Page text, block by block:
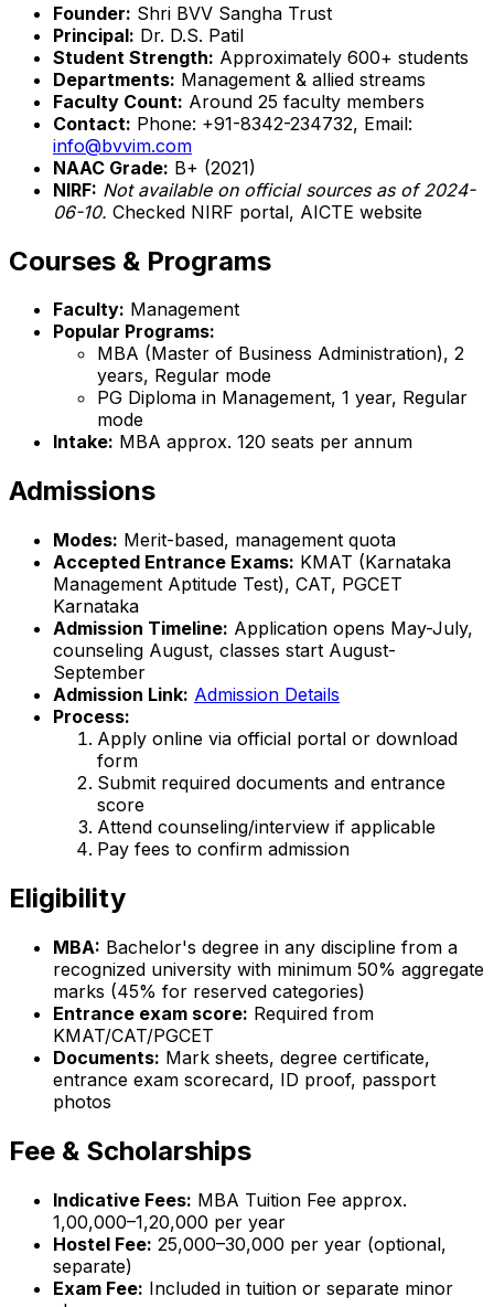
Founder: Shri BVV Sangha Trust
Principal: Dr. D.S. Patil
Student Strength: Approximately 600+ students
Departments: Management & allied streams
Faculty Count: Around 25 faculty members
Contact: Phone: +91-8342-234732, Email:
info@bvvim.com
NAAC Grade: B+ (2021)
NIRF: Not available on official sources as of 2024-
06-10. Checked NIRF portal, AICTE website
Courses & Programs
Faculty: Management
Popular Programs:
MBA (Master of Business Administration), 2
years, Regular mode
PG Diploma in Management, 1 year, Regular
mode
Intake: MBA approx. 120 seats per annum
Admissions
Modes: Merit-based, management quota
Accepted Entrance Exams: KMAT (Karnataka
Management Aptitude Test), CAT, PGCET
Karnataka
Admission Timeline: Application opens May-July,
counseling August, classes start August-
September
Admission Link: Admission Details
Process:
Apply online via official portal or download
form
Submit required documents and entrance
score
Attend counseling/interview if applicable
Pay fees to confirm admission
Eligibility
MBA: Bachelor's degree in any discipline from a
recognized university with minimum 50% aggregate
marks (45% for reserved categories)
Entrance exam score: Required from
KMAT/CAT/PGCET
Documents: Mark sheets, degree certificate,
entrance exam scorecard, ID proof, passport
photos
Fee & Scholarships
Indicative Fees: MBA Tuition Fee approx.
₹1,00,000–1,20,000 per year
Hostel Fee: ₹25,000–30,000 per year (optional,
separate)
Exam Fee: Included in tuition or separate minor